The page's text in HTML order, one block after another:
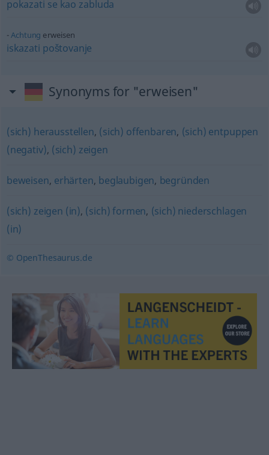
pokazati se kao zabluda
Achtung erweisen
iskazati poštovanje
Synonyms for "erweisen"
(sich) herausstellen, (sich) offenbaren, (sich) entpuppen
(negativ), (sich) zeigen
beweisen, erhärten, beglaubigen, begründen
(sich) zeigen (in), (sich) formen, (sich) niederschlagen
(in)
© OpenThesaurus.de